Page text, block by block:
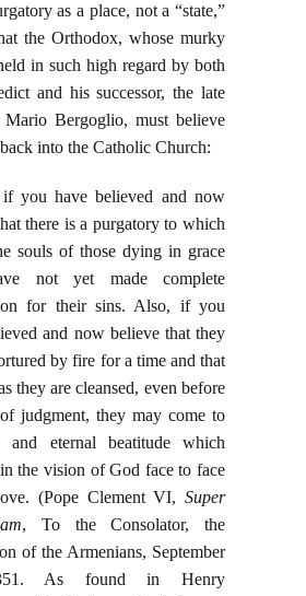
as a place, not a “state,”
the Orthodox, whose murky
in such high regard by both
and his successor, the late
Mario Bergoglio, must believe
into the Catholic Church:
you have believed and now
there is a purgatory to which
souls of those dying in grace
not yet made complete
for their sins. Also, if you
and now believe that they
by fire for a time and that
they are cleansed, even before
judgment, they may come to
and eternal beatitude which
the vision of God face to face
(Pope Clement VI, Super
, To the Consolator, the
of the Armenians, September
As found in Henry